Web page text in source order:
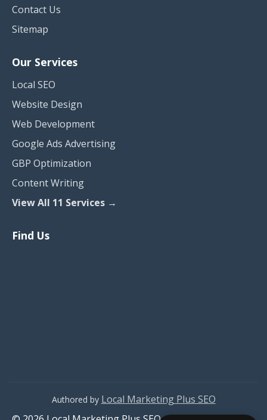
Contact Us
Sitemap
Our Services
Local SEO
Website Design
Web Development
Google Ads Advertising
GBP Optimization
Content Writing
View All 11 Services →
Find Us
Authored by Local Marketing Plus SEO